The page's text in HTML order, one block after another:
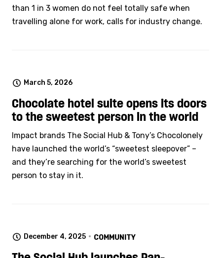
than 1 in 3 women do not feel totally safe when
travelling alone for work, calls for industry change.
March 5, 2026
Chocolate hotel suite opens its doors
to the sweetest person in the world
Impact brands The Social Hub & Tony’s Chocolonely
have launched the world’s “sweetest sleepover” –
and they’re searching for the world’s sweetest
person to stay in it.
December 4, 2025 COMMUNITY